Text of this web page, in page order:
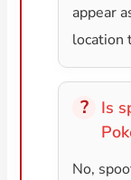
appear
location
Is
No,